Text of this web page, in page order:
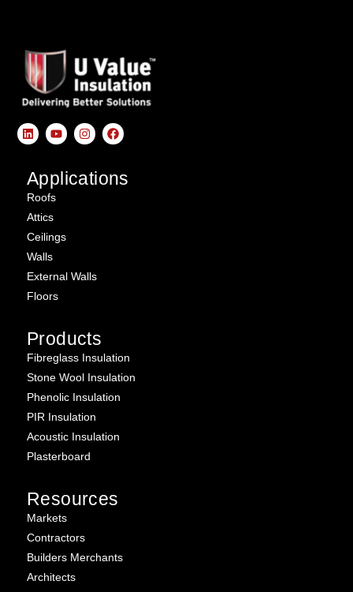
Applications
Roofs
Attics
Ceilings
Walls
External Walls
Floors
Products
Fibreglass Insulation
Stone Wool Insulation
Phenolic Insulation
PIR Insulation
Acoustic Insulation
Plasterboard
Resources
Markets
Contractors
Builders Merchants
Architects